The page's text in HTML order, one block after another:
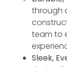
through
team to
Sleek,